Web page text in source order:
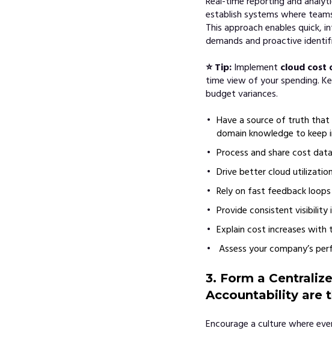
establish systems where
This approach enables quick,
demands and proactive
⭐ Tip: Implement cloud cost
time view of your spending.
budget variances.
Have a source of truth
domain knowledge to
Process and share cost
Drive better cloud
Rely on fast feedback
Provide consistent visibility
Explain cost increases with
Assess your company’s
3. Form a
Accountability are
Encourage a culture where